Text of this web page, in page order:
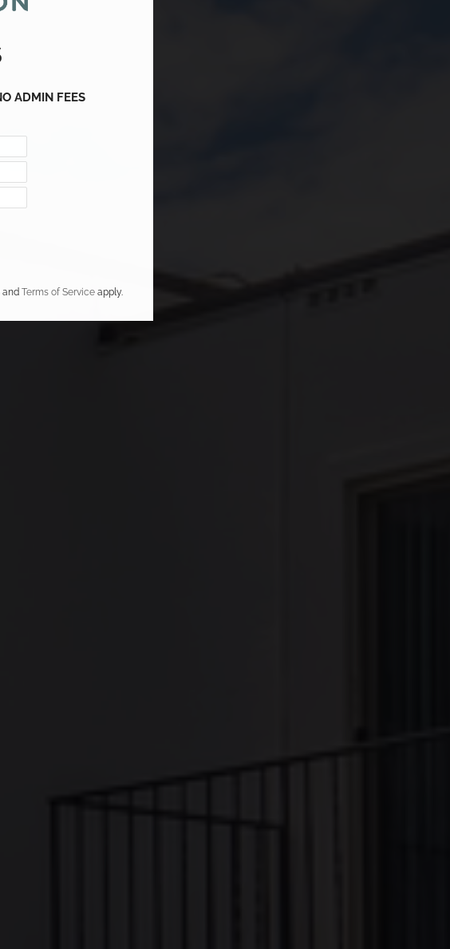
ADMIN FEES
and Terms of Service apply.